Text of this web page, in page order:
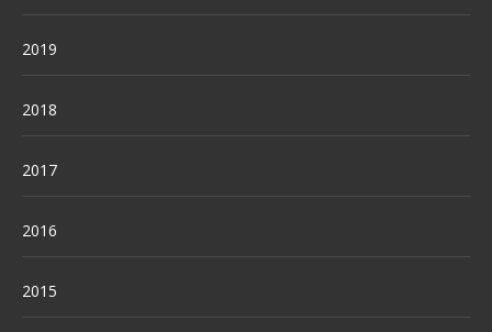
2019
2018
2017
2016
2015